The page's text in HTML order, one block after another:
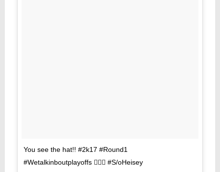
You see the hat!! #2k17 #Round1
#Wetalkinboutplayoffs 🏾🏾🏾 #S/oHeisey